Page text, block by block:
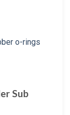
Sub